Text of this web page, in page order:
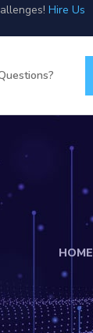
Hire Us
HOME